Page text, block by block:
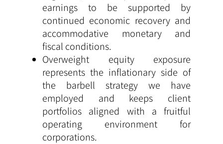
earnings to be supported by
continued economic recovery and
accommodative monetary and
fiscal conditions.
Overweight equity exposure
represents the inflationary side of
the barbell strategy we have
employed and keeps client
portfolios aligned with a fruitful
operating environment for
corporations.